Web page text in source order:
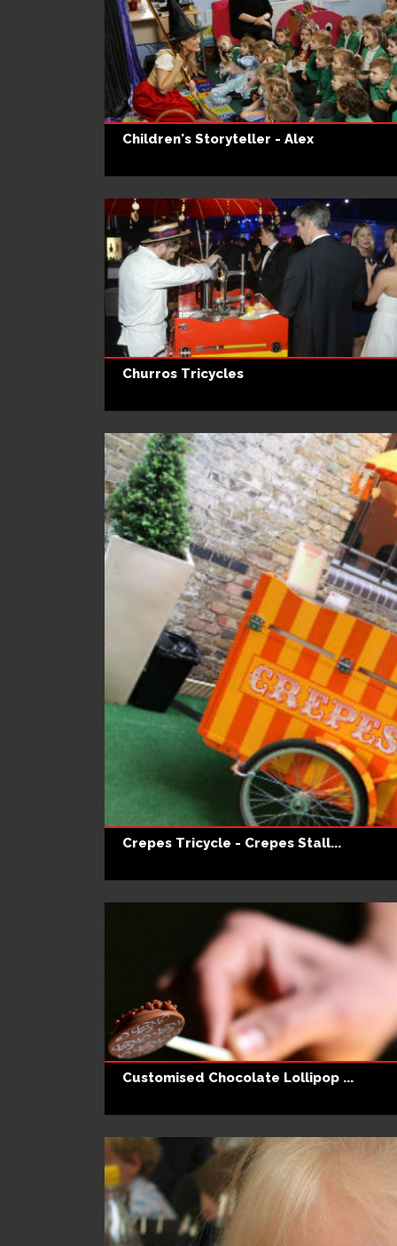
Children's Storyteller - Alex
Churros Tricycles
Crepes Tricycle - Crepes Stall...
Customised Chocolate Lollipop ...